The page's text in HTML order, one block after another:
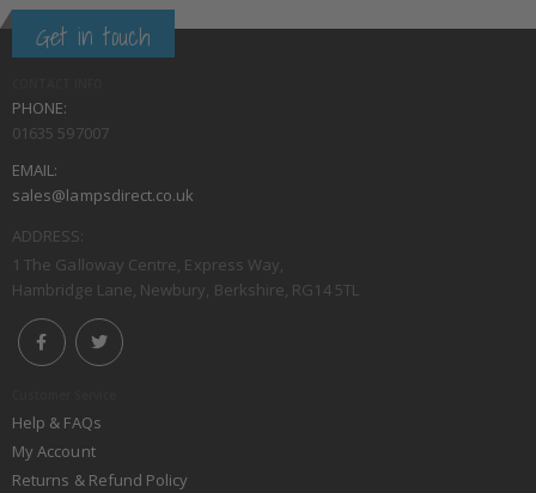
Get in touch
PHONE:
01635 597007
EMAIL:
sales@lampsdirect.co.uk
ADDRESS:
1 The Galloway Centre, Express Way,
Hambridge Lane, Newbury, Berkshire, RG14 5TL
Help & FAQs
My Account
Returns & Refund Policy